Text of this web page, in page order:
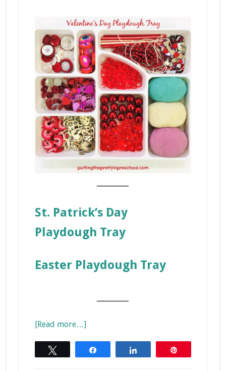
St. Patrick’s Day
Playdough Tray
Easter Playdough Tray
[Read more…]about
Day